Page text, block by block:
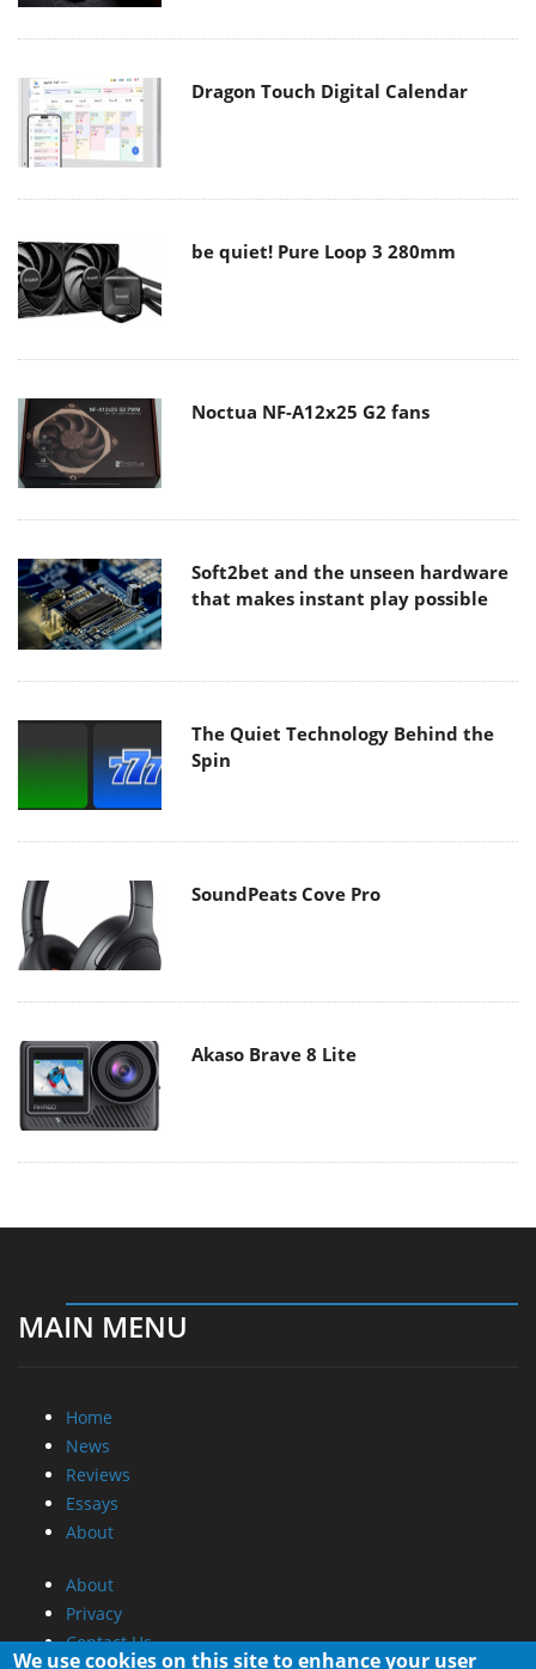
Dragon Touch Digital Calendar
be quiet! Pure Loop 3 280mm
Noctua NF-A12x25 G2 fans
Soft2bet and the unseen hardware
that makes instant play possible
The Quiet Technology Behind the
Spin
SoundPeats Cove Pro
Akaso Brave 8 Lite
MAIN MENU
Home
News
Reviews
Essays
About
About
Privacy
Contact Us
We use cookies on this site to enhance your user